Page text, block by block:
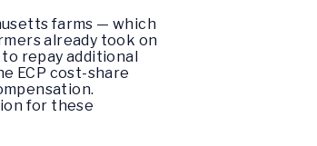
farms — which
already took on
repay additional
ECP cost-share
for these